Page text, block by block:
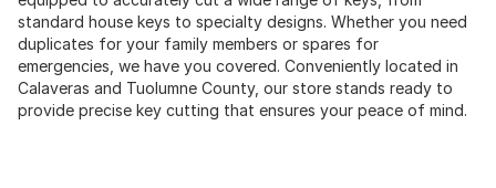
standard house keys to specialty designs. Whether you need
duplicates for your family members or spares for
emergencies, we have you covered. Conveniently located in
Calaveras and Tuolumne County, our store stands ready to
provide precise key cutting that ensures your peace of mind.